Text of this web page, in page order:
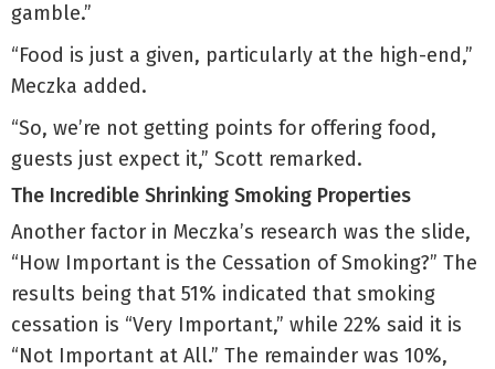
gamble.”
“Food is just a given, particularly at the high-end,”
Meczka added.
“So, we’re not getting points for offering food,
guests just expect it,” Scott remarked.
The Incredible Shrinking Smoking Properties
Another factor in Meczka’s research was the slide,
“How Important is the Cessation of Smoking?” The
results being that 51% indicated that smoking
cessation is “Very Important,” while 22% said it is
“Not Important at All.” The remainder was 10%,